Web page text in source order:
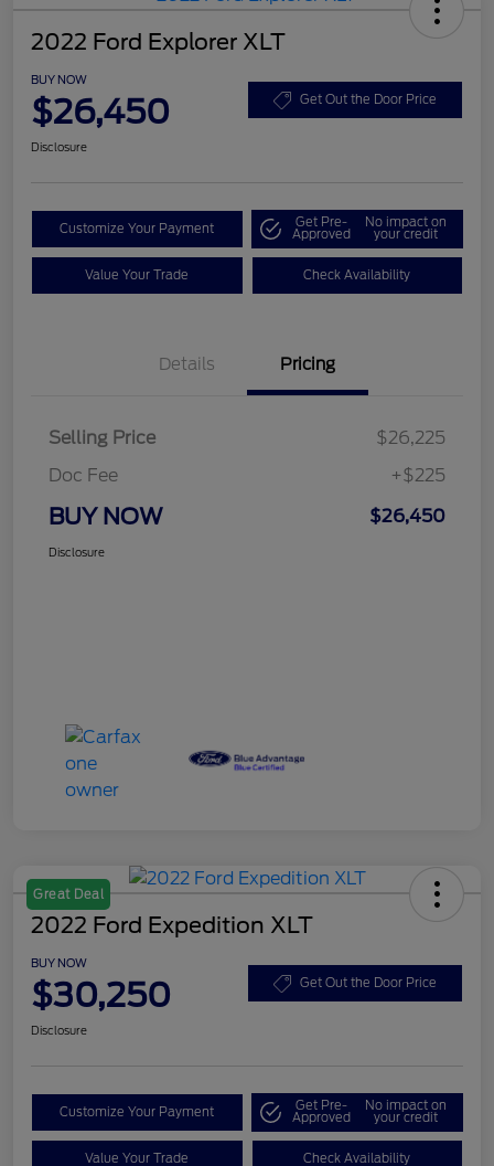
2022 Ford Explorer XLT
BUY NOW
$26,450 Get Out the Door Price
Disclosure
Customize Your Payment Get Pre-
Approved
No impact on
your credit
Value Your Trade Check Availability
Details Pricing
Selling Price
$26,225
Doc Fee
+$225
BUY NOW $26,450
Disclosure
Great Deal
2022 Ford Expedition XLT
BUY NOW
$30,250 Get Out the Door Price
Disclosure
Customize Your Payment Get Pre-
Approved
No impact on
your credit
Value Your Trade Check Availability